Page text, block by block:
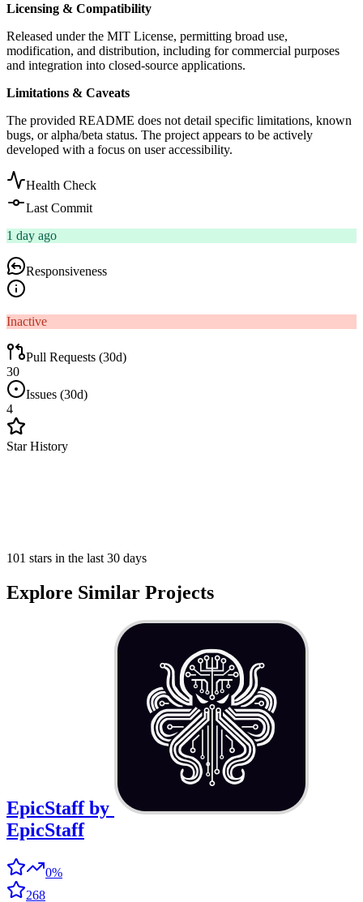
Licensing & Compatibility
Released under the MIT License, permitting broad use,
modification, and distribution, including for commercial purposes
and integration into closed-source applications.
Limitations & Caveats
The provided README does not detail specific limitations, known
bugs, or alpha/beta status. The project appears to be actively
developed with a focus on user accessibility.
Health Check
Last Commit
1 day ago
Responsiveness
Inactive
Pull Requests (30d)
30
Issues (30d)
4
Star History
101 stars in the last 30 days
Explore Similar Projects
EpicStaffby
EpicStaff
0%
268